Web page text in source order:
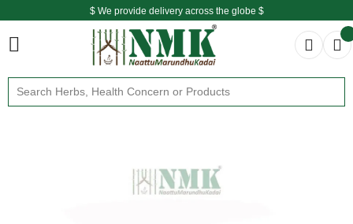
$ We provide delivery across the globe $
Free shipping is available for the order above Rs.999/-
$ We provide delivery across the globe $